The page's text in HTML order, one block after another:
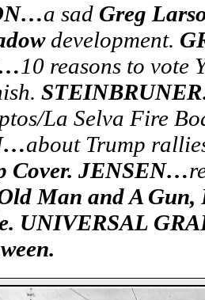
a sad Greg
development.
10 reasons to vote
La Selva Fire
about Trump
Cover. JENSEN…
Man and A Gun,
UNIVERSAL